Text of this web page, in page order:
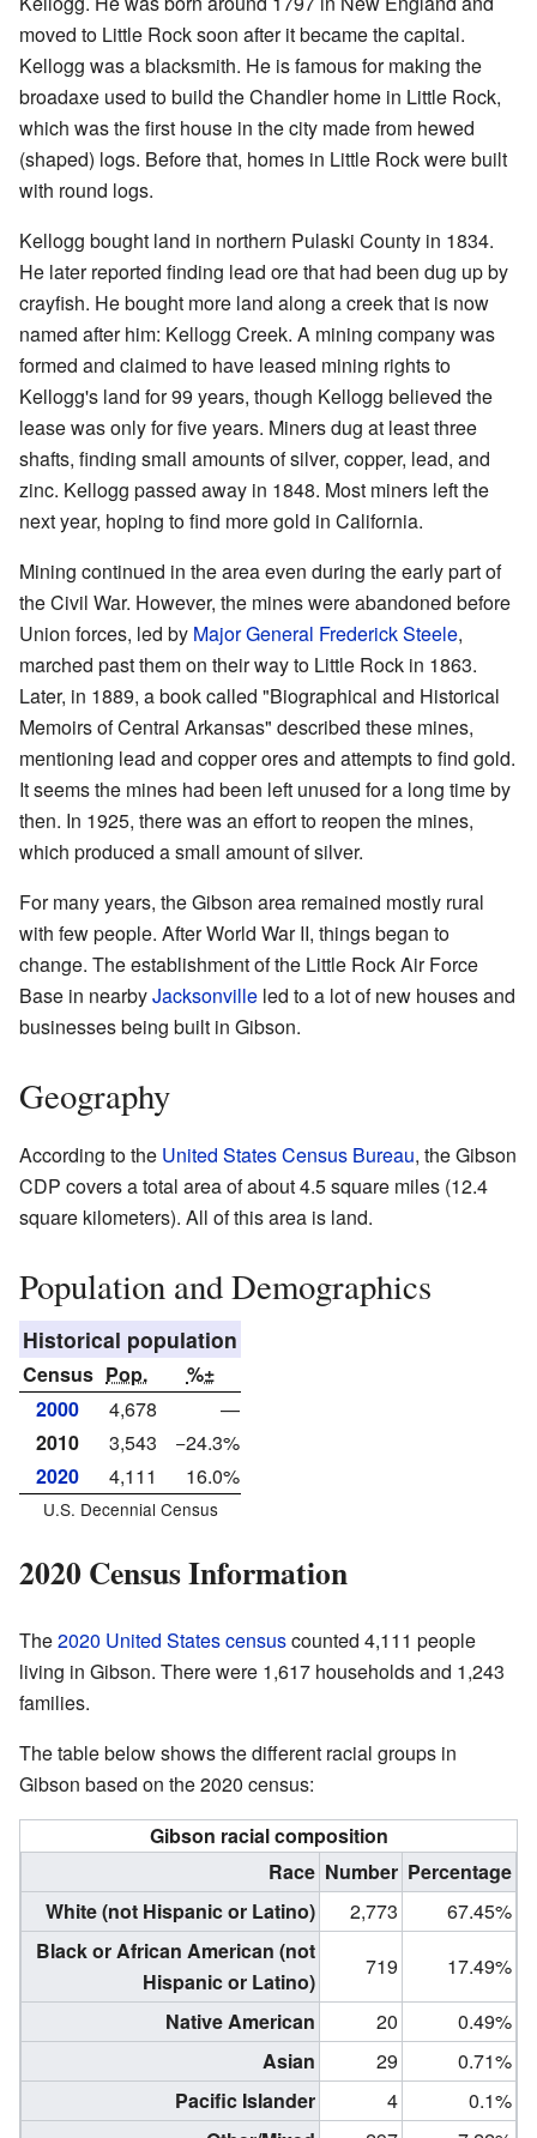
moved to Little Rock soon after it became the capital.
Kellogg was a blacksmith. He is famous for making the
broadaxe used to build the Chandler home in Little Rock,
which was the first house in the city made from hewed
(shaped) logs. Before that, homes in Little Rock were built
with round logs.
Kellogg bought land in northern Pulaski County in 1834.
He later reported finding lead ore that had been dug up by
crayfish. He bought more land along a creek that is now
named after him: Kellogg Creek. A mining company was
formed and claimed to have leased mining rights to
Kellogg's land for 99 years, though Kellogg believed the
lease was only for five years. Miners dug at least three
shafts, finding small amounts of silver, copper, lead, and
zinc. Kellogg passed away in 1848. Most miners left the
next year, hoping to find more gold in California.
Mining continued in the area even during the early part of
the Civil War. However, the mines were abandoned before
Union forces, led by Major General Frederick Steele,
marched past them on their way to Little Rock in 1863.
Later, in 1889, a book called "Biographical and Historical
Memoirs of Central Arkansas" described these mines,
mentioning lead and copper ores and attempts to find gold.
It seems the mines had been left unused for a long time by
then. In 1925, there was an effort to reopen the mines,
which produced a small amount of silver.
For many years, the Gibson area remained mostly rural
with few people. After World War II, things began to
change. The establishment of the Little Rock Air Force
Base in nearbyJacksonville led to a lot of new houses and
businesses being built in Gibson.
Geography
According to the United States Census Bureau, the Gibson
CDP covers a total area of about 4.5 square miles (12.4
square kilometers). All of this area is land.
Population and Demographics
Historical population
Census Pop.
%±
2000
4,678
—
2010
3,543
−24.3%
2020
4,111 16.0%
U.S. Decennial Census
2020 Census Information
The2020 United States censuscounted 4,111 people
living in Gibson. There were 1,617 households and 1,243
families.
The table below shows the different racial groups in
Gibson based on the 2020 census:
Gibson racial composition
Race Number Percentage
White (not Hispanic or Latino)
2,773
67.45%
Black or African American (not
Hispanic or Latino)
719
17.49%
Native American
20
0.49%
Asian
29
0.71%
Pacific Islander
4
0.1%